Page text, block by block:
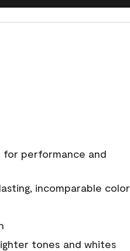
for performance and
incomparable color
tones and whites